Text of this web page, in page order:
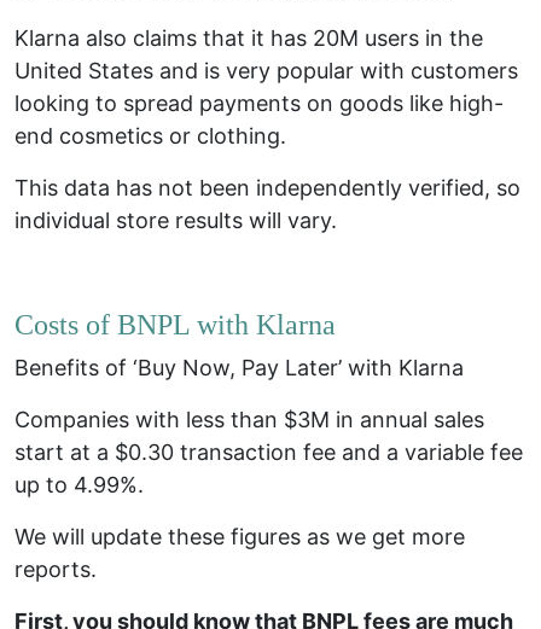
Klarna also claims that it has 20M users in the
United States and is very popular with customers
looking to spread payments on goods like high-
end cosmetics or clothing.
This data has not been independently verified, so
individual store results will vary.
Costs of BNPL with Klarna
Benefits of ‘Buy Now, Pay Later’ with Klarna
Companies with less than $3M in annual sales
start at a $0.30 transaction fee and a variable fee
up to 4.99%.
We will update these figures as we get more
reports.
First, you should know that BNPL fees are much